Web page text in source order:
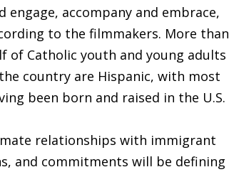
engage, accompany and embrace,
to the filmmakers. More than
of Catholic youth and young adults
country are Hispanic, with most
been born and raised in the U.S.
relationships with immigrant
and commitments will be defining